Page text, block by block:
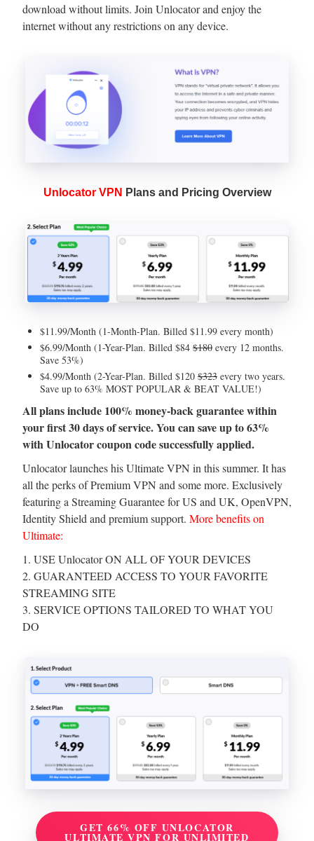
download without limits. Join Unlocator and enjoy the
internet without any restrictions on any device.
Unlocator VPN Plans and Pricing Overview
$11.99/Month (1-Month-Plan. Billed $11.99 every month)
$6.99/Month (1-Year-Plan. Billed $84 $180 every 12 months.
Save 53%)
$4.99/Month (2-Year-Plan. Billed $120 $323 every two years.
Save up to 63% MOST POPULAR & BEAT VALUE!)
All plans include 100% money-back guarantee within
your first 30 days of service. You can save up to 63%
with Unlocator coupon code successfully applied.
Unlocator launches his Ultimate VPN in this summer. It has
all the perks of Premium VPN and some more. Exclusively
featuring a Streaming Guarantee for US and UK, OpenVPN,
Identity Shield and premium support. More benefits on
Ultimate:
1. USE Unlocator ON ALL OF YOUR DEVICES
2. GUARANTEED ACCESS TO YOUR FAVORITE
STREAMING SITE
3. SERVICE OPTIONS TAILORED TO WHAT YOU
DO
GET 66% OFF UNLOCATOR
ULTIMATE VPN FOR UNLIMITED